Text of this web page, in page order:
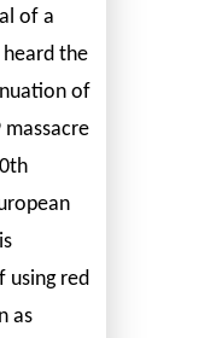
of a
the
of
red
as